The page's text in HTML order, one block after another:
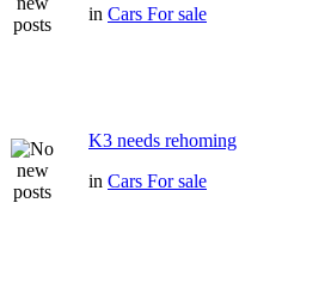
in Cars For sale
K3 needs rehoming
in Cars For sale